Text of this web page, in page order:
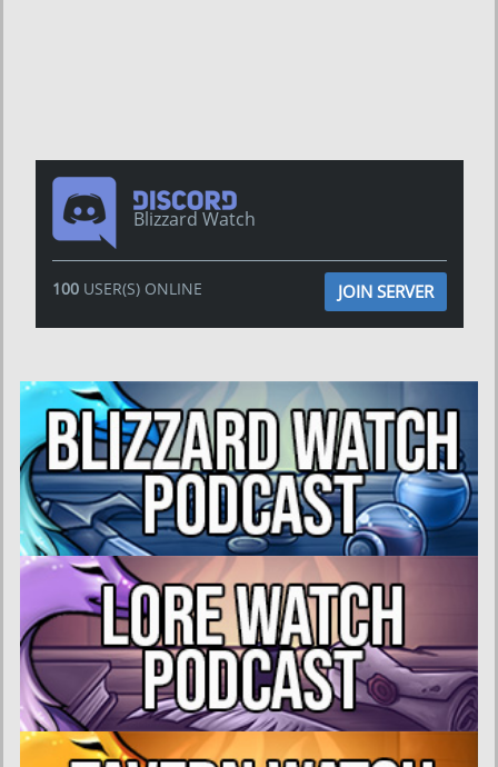
Blizzard Watch
100USER(S) ONLINE JOIN SERVER